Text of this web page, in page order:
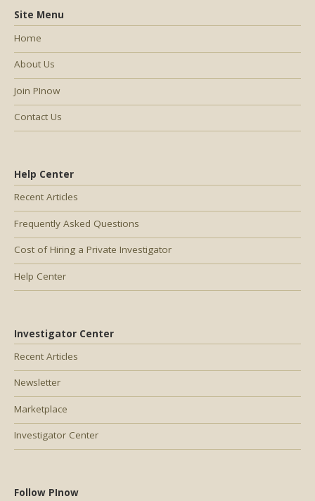
Help Center
Recent Articles
Frequently Asked Questions
Cost of Hiring a Private Investigator
Help Center
Investigator Center
Recent Articles
Newsletter
Marketplace
Investigator Center
Follow PInow
Site Menu
Home
About Us
Join PInow
Contact Us